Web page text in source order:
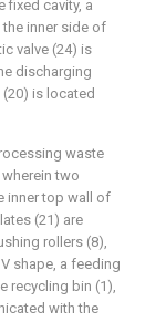
fixed cavity, a
inner side of
valve (24) is
discharging
is located
waste
two
inner top wall of
(21) are
rollers (8),
shape, a feeding
recycling bin (1),
with the